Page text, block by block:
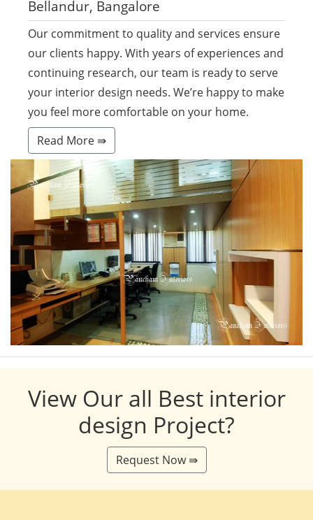
Bellandur, Bangalore
Our commitment to quality and services ensure
our clients happy. With years of experiences and
continuing research, our team is ready to serve
your interior design needs. We’re happy to make
you feel more comfortable on your home.
Read More ⇛
View Our all Best interior
design Project?
Request Now ⇛